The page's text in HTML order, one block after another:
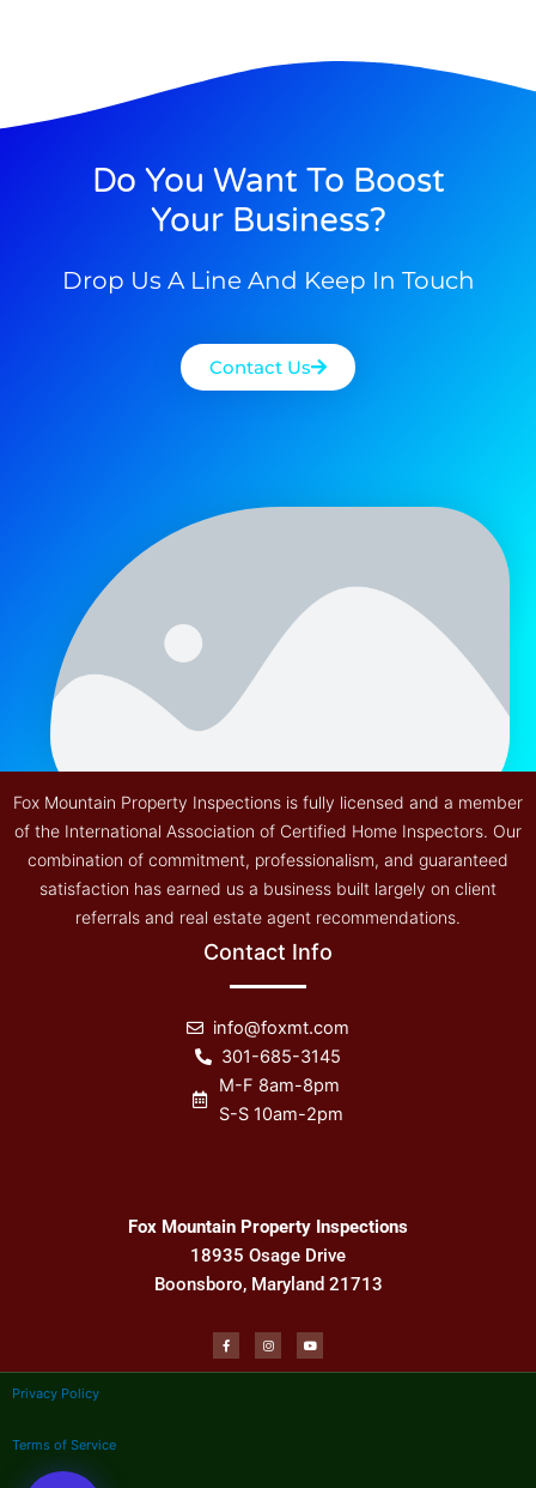
Do You Want To Boost
Your Business?
Drop Us A Line And Keep In Touch
Contact Us
Fox Mountain Property Inspections is fully licensed and a member
of the International Association of Certified Home Inspectors. Our
combination of commitment, professionalism, and guaranteed
satisfaction has earned us a business built largely on client
referrals and real estate agent recommendations.
Contact Info
info@foxmt.com
301-685-3145
M-F 8am-8pm
S-S 10am-2pm
Fox Mountain Property Inspections
18935 Osage Drive
Boonsboro, Maryland 21713
F
a
c
e
I
n
s
t
Y
o
u
t
Privacy Policy
Terms of Service